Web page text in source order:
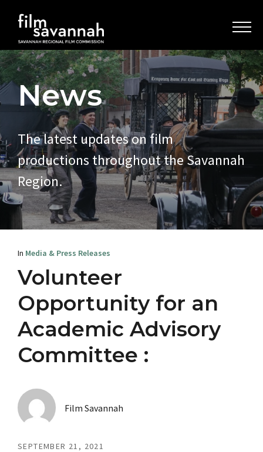
News
The latest updates on film
productions throughout the Savannah
Region.
In Media & Press Releases
Volunteer
Opportunity for an
Academic Advisory
Committee :
Film Savannah
SEPTEMBER 21, 2021